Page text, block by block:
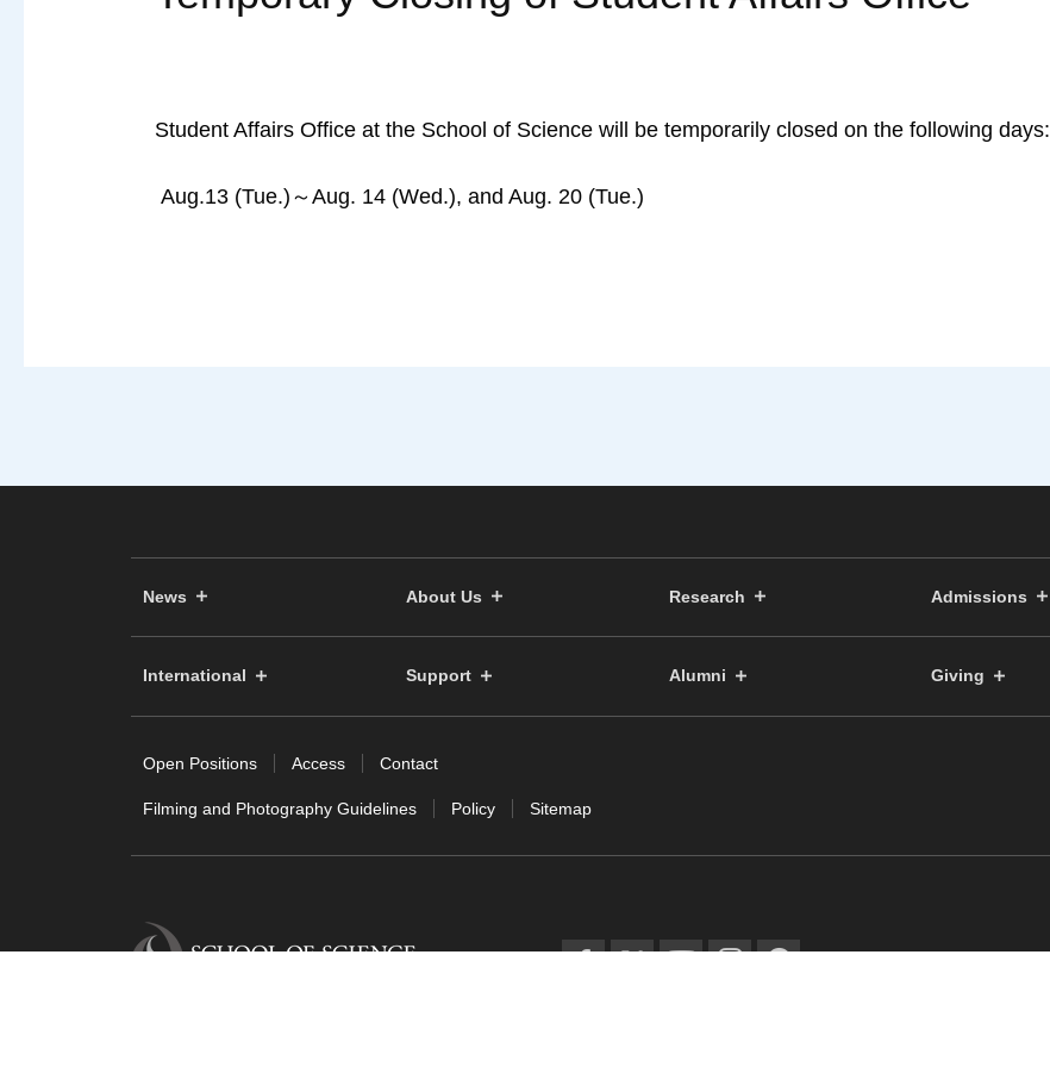
Student Affairs Office at the School of Science will be temporarily closed on the following days:
Aug.13 (Tue.)～Aug. 14 (Wed.), and Aug. 20 (Tue.)
News About Us Research Admissions
International Support Alumni Giving
Open Positions Access Contact
Filming and Photography Guidelines Policy Sitemap